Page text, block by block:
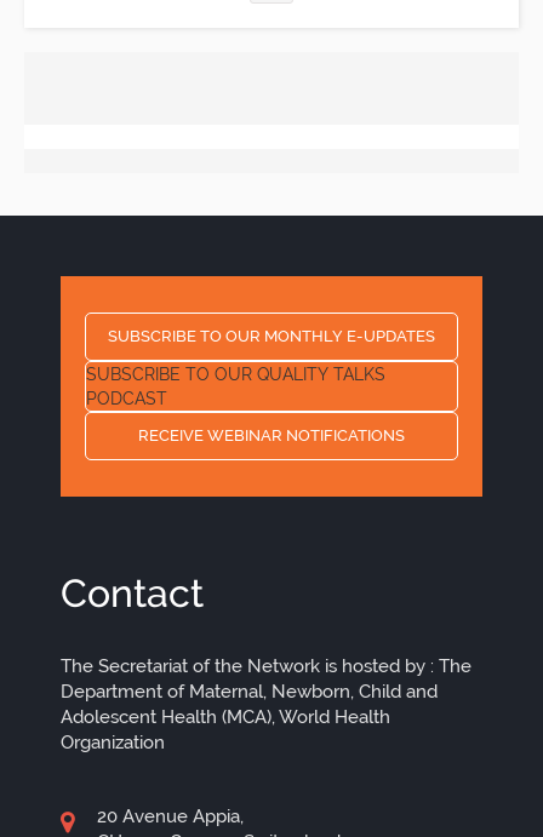
SUBSCRIBE TO OUR MONTHLY E-UPDATES
SUBSCRIBE TO OUR QUALITY TALKS
PODCAST
RECEIVE WEBINAR NOTIFICATIONS
Contact
The Secretariat of the Network is hosted by : The
Department of Maternal, Newborn, Child and
Adolescent Health (MCA), World Health
Organization
20 Avenue Appia,